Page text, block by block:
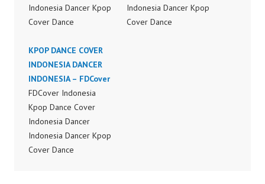
Indonesia Dancer Kpop
Cover Dance
Indonesia Dance Jakarta
Dance Video Indonesia
Dancer Jakarta by
Forever Dance Cover
Indonesia FDCover
Indonesia | Top Video:
https://www.instagram.c
om/fdcrew | Best Video:
Indonesia Dancer Kpop
Cover Dance
KPOP DANCE COVER
INDONESIA DANCER
INDONESIA – FDCover
FDCover Indonesia
Kpop Dance Cover
Indonesia Dancer
Indonesia Dancer Kpop
Cover Dance